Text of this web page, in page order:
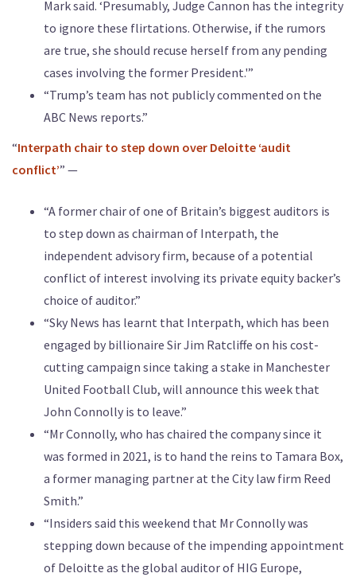
Mark said. ‘Presumably, Judge Cannon has the integrity
to ignore these flirtations. Otherwise, if the rumors
are true, she should recuse herself from any pending
cases involving the former President.'”
“Trump’s team has not publicly commented on the
ABC News reports.”
“Interpath chair to step down over Deloitte ‘audit
conflict’” —
“A former chair of one of Britain’s biggest auditors is
to step down as chairman of Interpath, the
independent advisory firm, because of a potential
conflict of interest involving its private equity backer’s
choice of auditor.”
“Sky News has learnt that Interpath, which has been
engaged by billionaire Sir Jim Ratcliffe on his cost-
cutting campaign since taking a stake in Manchester
United Football Club, will announce this week that
John Connolly is to leave.”
“Mr Connolly, who has chaired the company since it
was formed in 2021, is to hand the reins to Tamara Box,
a former managing partner at the City law firm Reed
Smith.”
“Insiders said this weekend that Mr Connolly was
stepping down because of the impending appointment
of Deloitte as the global auditor of HIG Europe,